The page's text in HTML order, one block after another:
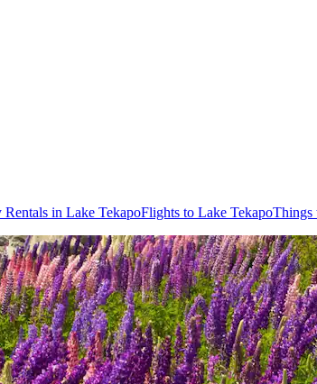
in Lake TekapoFlights to Lake TekapoThings